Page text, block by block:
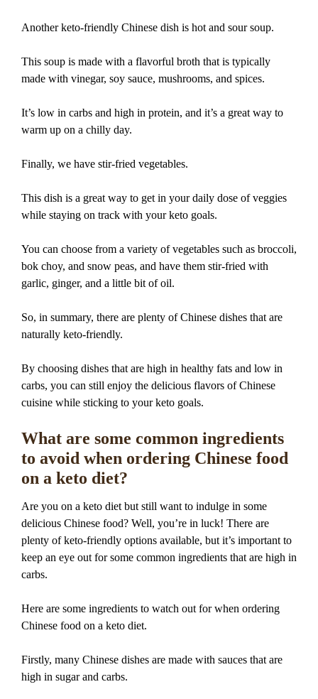
Another keto-friendly Chinese dish is hot and sour soup.
This soup is made with a flavorful broth that is typically
made with vinegar, soy sauce, mushrooms, and spices.
It’s low in carbs and high in protein, and it’s a great way to
warm up on a chilly day.
Finally, we have stir-fried vegetables.
This dish is a great way to get in your daily dose of veggies
while staying on track with your keto goals.
You can choose from a variety of vegetables such as broccoli,
bok choy, and snow peas, and have them stir-fried with
garlic, ginger, and a little bit of oil.
So, in summary, there are plenty of Chinese dishes that are
naturally keto-friendly.
By choosing dishes that are high in healthy fats and low in
carbs, you can still enjoy the delicious flavors of Chinese
cuisine while sticking to your keto goals.
What are some common ingredients
to avoid when ordering Chinese food
on a keto diet?
Are you on a keto diet but still want to indulge in some
delicious Chinese food? Well, you’re in luck! There are
plenty of keto-friendly options available, but it’s important to
keep an eye out for some common ingredients that are high in
carbs.
Here are some ingredients to watch out for when ordering
Chinese food on a keto diet.
Firstly, many Chinese dishes are made with sauces that are
high in sugar and carbs.